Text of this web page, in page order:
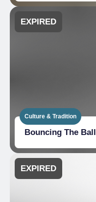
EXPIRED
Culture & Tradition
Bouncing The Ball
EXPIRED